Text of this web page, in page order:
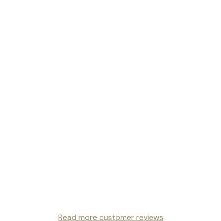
Read more customer reviews